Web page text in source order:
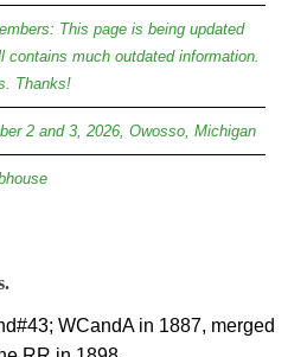
This page is being updated
contains much outdated information.
Thanks!
2 and 3, 2026, Owosso, Michigan
WCandA in 1887, merged